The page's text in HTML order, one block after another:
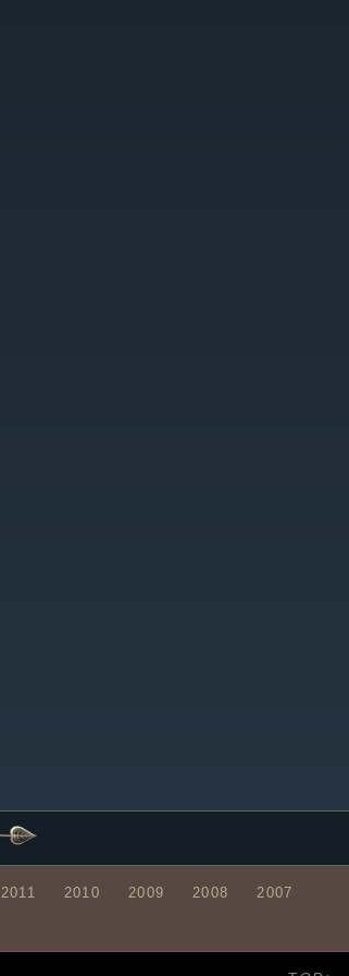
2011 2010 2009 2008
2007